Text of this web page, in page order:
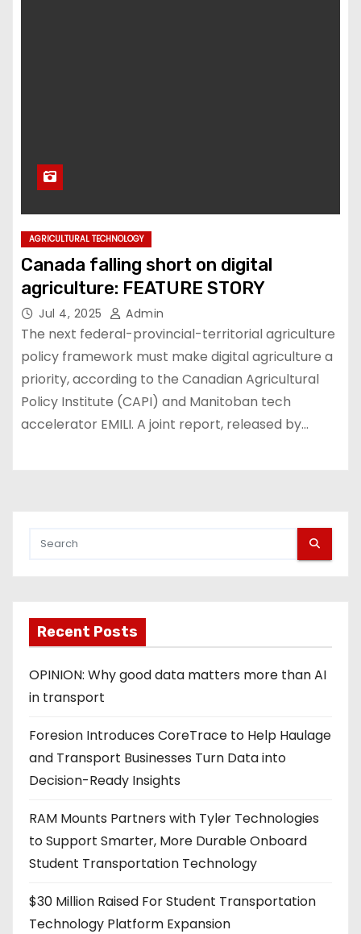
AGRICULTURAL TECHNOLOGY
Canada falling short on digital
agriculture: FEATURE STORY
Jul 4, 2025 Admin
The next federal-provincial-territorial agriculture
policy framework must make digital agriculture a
priority, according to the Canadian Agricultural
Policy Institute (CAPI) and Manitoban tech
accelerator EMILI. A joint report, released by…
Recent Posts
OPINION: Why good data matters more than AI
in transport
Foresion Introduces CoreTrace to Help Haulage
and Transport Businesses Turn Data into
Decision-Ready Insights
RAM Mounts Partners with Tyler Technologies
to Support Smarter, More Durable Onboard
Student Transportation Technology
$30 Million Raised For Student Transportation
Technology Platform Expansion